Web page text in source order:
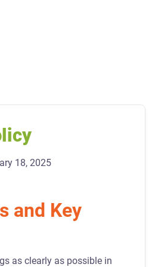
18, 2025
and Key
as clearly as possible in